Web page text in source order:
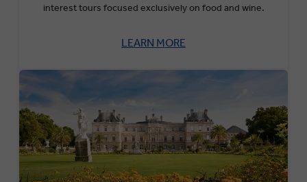
interest tours focused exclusively on food and wine.
LEARN MORE